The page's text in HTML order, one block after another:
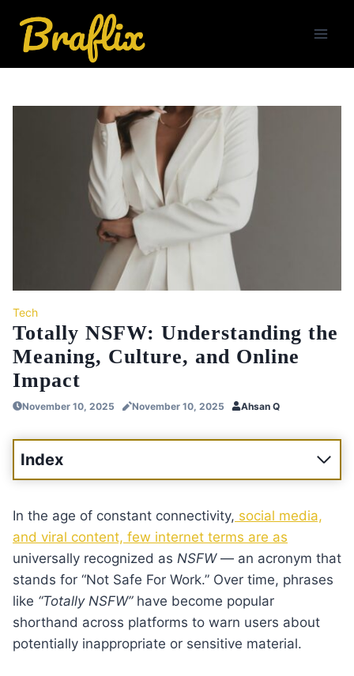
content
Tech
Totally NSFW: Understanding the
Meaning, Culture, and Online
Impact
November 10, 2025 November 10, 2025 Ahsan Q
Index
In the age of constant connectivity, social media,
and viral content, few internet terms are as
universally recognized as NSFW— an acronym that
stands for “Not Safe For Work.” Over time, phrases
like “Totally NSFW”have become popular
shorthand across platforms to warn users about
potentially inappropriate or sensitive material.